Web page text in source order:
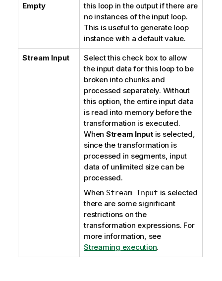
Empty
this loop in the output if there are
no instances of the input loop.
This is useful to generate loop
instance with a default value.
Stream Input
Select this check box to allow
the input data for this loop to be
broken into chunks and
processed separately. Without
this option, the entire input data
is read into memory before the
transformation is executed.
When Stream Inputis selected,
since the transformation is
processed in segments, input
data of unlimited size can be
processed.
When Stream Input is selected
there are some significant
restrictions on the
transformation expressions. For
more information, see
Streaming execution.